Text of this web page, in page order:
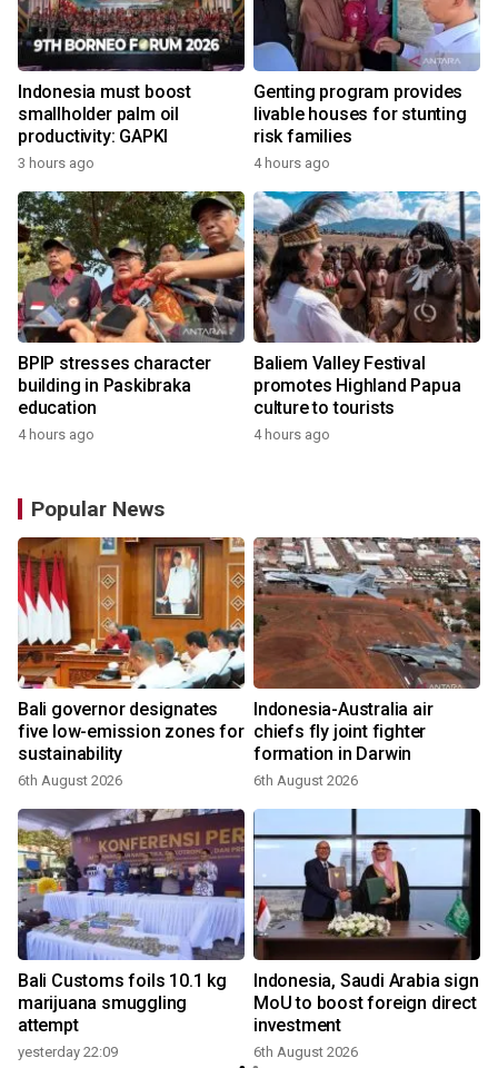
Indonesia must boost
smallholder palm oil
productivity: GAPKI
3 hours ago
Genting program provides
livable houses for stunting
risk families
4 hours ago
BPIP stresses character
building in Paskibraka
education
4 hours ago
Baliem Valley Festival
promotes Highland Papua
culture to tourists
4 hours ago
Popular News
Bali governor designates
five low-emission zones for
sustainability
6th August 2026
Indonesia-Australia air
chiefs fly joint fighter
formation in Darwin
6th August 2026
Bali Customs foils 10.1 kg
marijuana smuggling
attempt
yesterday 22:09
Indonesia, Saudi Arabia sign
MoU to boost foreign direct
investment
6th August 2026